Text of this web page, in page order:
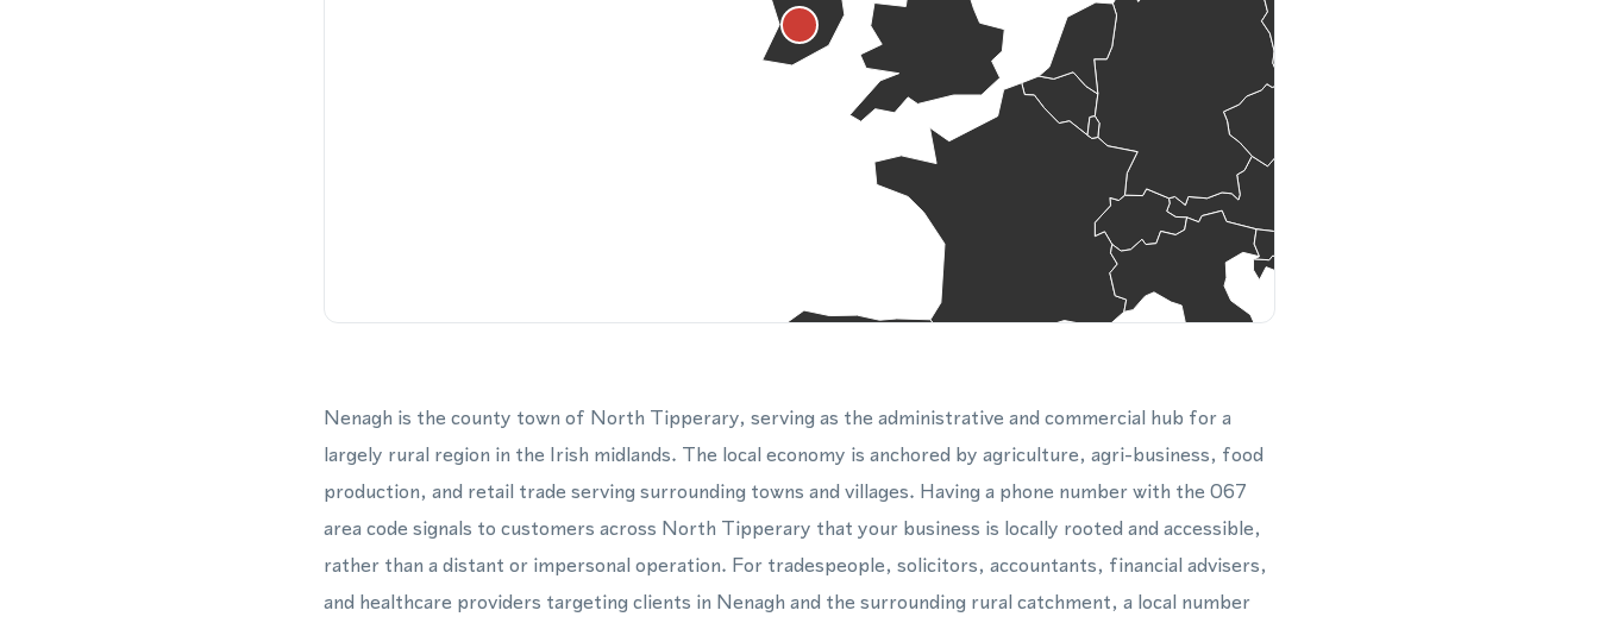
Nenagh is the county town of North Tipperary, serving as the administrative and commercial hub for a
largely rural region in the Irish midlands. The local economy is anchored by agriculture, agri-business, food
production, and retail trade serving surrounding towns and villages. Having a phone number with the 067
area code signals to customers across North Tipperary that your business is locally rooted and accessible,
rather than a distant or impersonal operation. For tradespeople, solicitors, accountants, financial advisers,
and healthcare providers targeting clients in Nenagh and the surrounding rural catchment, a local number